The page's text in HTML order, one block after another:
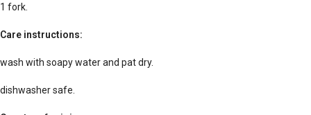
1 fork.
Care instructions:
wash with soapy water and pat dry.
dishwasher safe.